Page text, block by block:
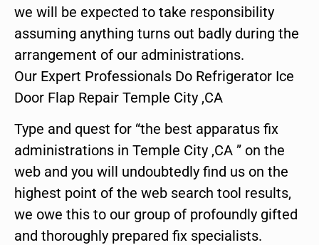
we will be expected to take responsibility
assuming anything turns out badly during the
arrangement of our administrations.
Our Expert Professionals Do Refrigerator Ice
Door Flap Repair Temple City ,CA
Type and quest for “the best apparatus fix
administrations in Temple City ,CA ” on the
web and you will undoubtedly find us on the
highest point of the web search tool results,
we owe this to our group of profoundly gifted
and thoroughly prepared fix specialists.